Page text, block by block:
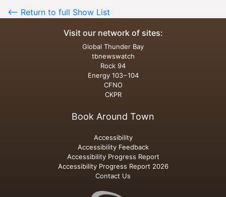
<-- Return to full Show List
Visit our network of sites:
Global Thunder Bay
tbnewswatch
Rock 94
Energy 103−104
CFNO
CKPR
Book Around Town
Accessibility
Accessibility Feedback
Accessibility Progress Report
Accessibility Progress Report 2026
Contact Us